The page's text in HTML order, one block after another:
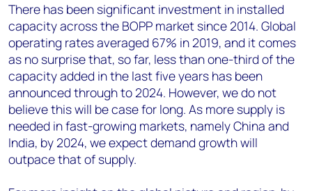
There has been significant investment in installed
capacity across the BOPP market since 2014. Global
operating rates averaged 67% in 2019, and it comes
as no surprise that, so far, less than one-third of the
capacity added in the last five years has been
announced through to 2024. However, we do not
believe this will be case for long. As more supply is
needed in fast-growing markets, namely China and
India, by 2024, we expect demand growth will
outpace that of supply.